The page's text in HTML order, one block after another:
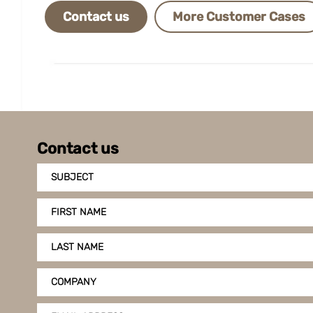
Contact us More Customer Cases
Contact us
SUBJECT
FIRST NAME
LAST NAME
COMPANY